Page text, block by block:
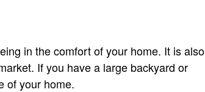
in the comfort of your home. It is also
If you have a large backyard or
of your home.